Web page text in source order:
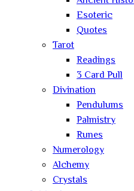
Esoteric
Quotes
Tarot
Readings
3 Card Pull
Divination
Pendulums
Palmistry
Runes
Numerology
Alchemy
Crystals